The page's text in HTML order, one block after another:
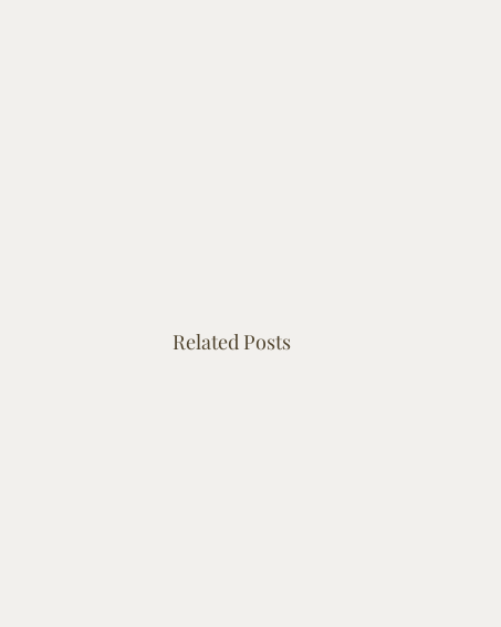
Related Posts